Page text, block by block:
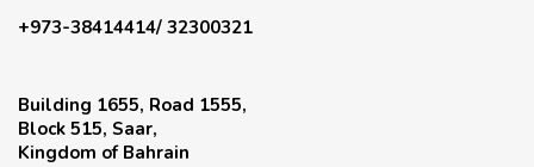
+973-38414414/ 32300321
Building 1655, Road 1555,
Block 515, Saar,
Kingdom of Bahrain